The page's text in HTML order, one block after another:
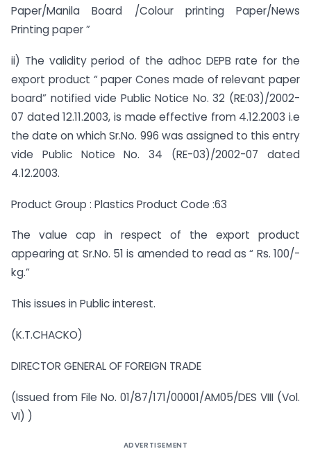
Paper/Manila Board /Colour printing Paper/News
Printing paper ”
ii) The validity period of the adhoc DEPB rate for the
export product “ paper Cones made of relevant paper
board” notified vide Public Notice No. 32 (RE:03)/2002-
07 dated 12.11.2003, is made effective from 4.12.2003 i.e
the date on which Sr.No. 996 was assigned to this entry
vide Public Notice No. 34 (RE-03)/2002-07 dated
4.12.2003.
Product Group : Plastics Product Code :63
The value cap in respect of the export product
appearing at Sr.No. 51 is amended to read as “ Rs. 100/-
kg.”
This issues in Public interest.
(K.T.CHACKO)
DIRECTOR GENERAL OF FOREIGN TRADE
(Issued from File No. 01/87/171/00001/AM05/DES VIII (Vol.
VI) )
ADVERTISEMENT